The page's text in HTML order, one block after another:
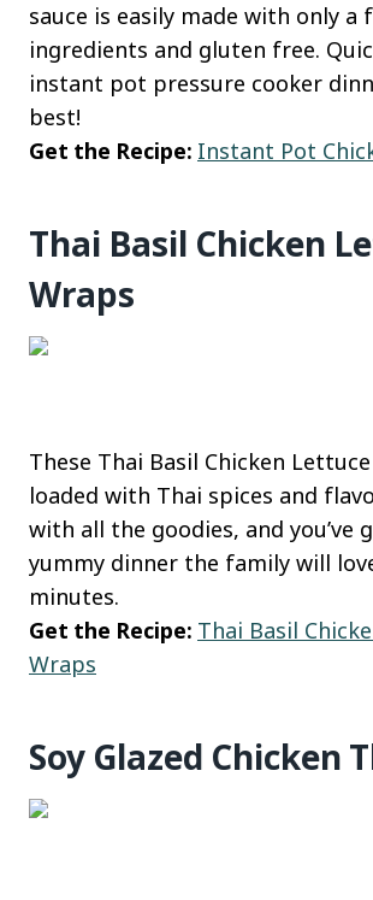
sauce is easily made with only a
ingredients and gluten free.
instant pot pressure cooker
best!
Get the Recipe: Instant Pot
Thai Basil Chicken
Wraps
These Thai Basil Chicken
loaded with Thai spices and
with all the goodies, and you’ve
yummy dinner the family will
minutes.
Get the Recipe: Thai Basil
Wraps
Soy Glazed Chicken